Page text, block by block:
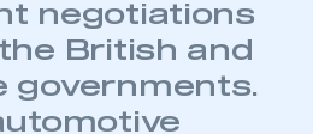
negotiations
British and
governments.